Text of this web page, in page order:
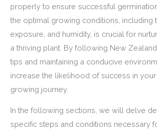
properly to ensure successful
the optimal growing conditions, including
exposure, and humidity, is crucial for
a thriving plant. By following New
tips and maintaining a conducive
increase the likelihood of success in
growing journey.
In the following sections, we will delve
specific steps and conditions necessary